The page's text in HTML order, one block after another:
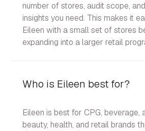
number of stores, audit scope,
insights you need. This makes it
Eileen with a small set of stores
expanding into a larger retail
Who is Eileen best for?
Eileen is best for CPG, beverage,
beauty, health, and retail brands